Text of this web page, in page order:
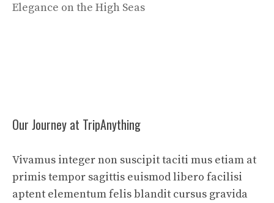
Elegance on the High Seas
Our Journey at TripAnything
Vivamus integer non suscipit taciti mus etiam at
primis tempor sagittis euismod libero facilisi
aptent elementum felis blandit cursus gravida